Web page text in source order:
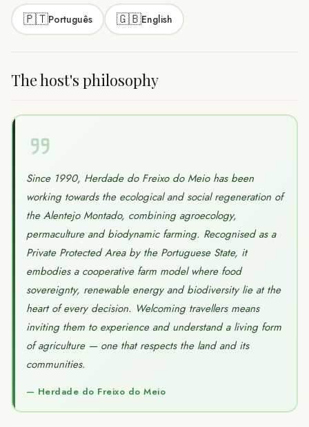
🇵🇹Português 🇬🇧English
The host's philosophy
Since 1990, Herdade do Freixo do Meio has been
working towards the ecological and social regeneration of
the Alentejo Montado, combining agroecology,
permaculture and biodynamic farming. Recognised as a
Private Protected Area by the Portuguese State, it
embodies a cooperative farm model where food
sovereignty, renewable energy and biodiversity lie at the
heart of every decision. Welcoming travellers means
inviting them to experience and understand a living form
of agriculture — one that respects the land and its
communities.
— Herdade do Freixo do Meio